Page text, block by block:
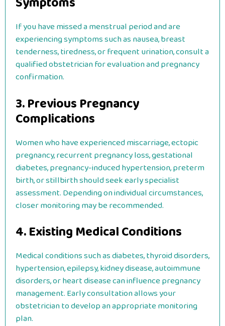
If you have missed a menstrual period and are
experiencing symptoms such as nausea, breast
tenderness, tiredness, or frequent urination, consult a
qualified obstetrician for evaluation and pregnancy
confirmation.
3. Previous Pregnancy
Complications
Women who have experienced miscarriage, ectopic
pregnancy, recurrent pregnancy loss, gestational
diabetes, pregnancy-induced hypertension, preterm
birth, or stillbirth should seek early specialist
assessment. Depending on individual circumstances,
closer monitoring may be recommended.
4. Existing Medical Conditions
Medical conditions such as diabetes, thyroid disorders,
hypertension, epilepsy, kidney disease, autoimmune
disorders, or heart disease can influence pregnancy
management. Early consultation allows your
obstetrician to develop an appropriate monitoring
plan.